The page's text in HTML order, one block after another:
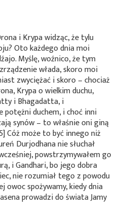
i Krypa widząc, że tylu
Oto każdego dnia moi
Myślę, woźnico, że tym
włada, skoro moi
zwyciężać i skoro – chociaż
Krypa o wielkim duchu,
i Bhagadatta, i
potężni duchem, i choć inni
synów – to właśnie oni giną
Cóż może to być innego niż
Durjodhana nie słuchał
powstrzymywałem go
i Gandhari, bo jego dobra
nie rozumiał tego z powodu
owoc spożywamy, kiedy dnia
prowadzi do świata Jamy